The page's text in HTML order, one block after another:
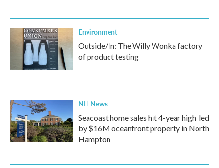
Environment
Outside/In: The Willy Wonka factory
of product testing
NH News
Seacoast home sales hit 4-year high, led
by $16M oceanfront property in North
Hampton